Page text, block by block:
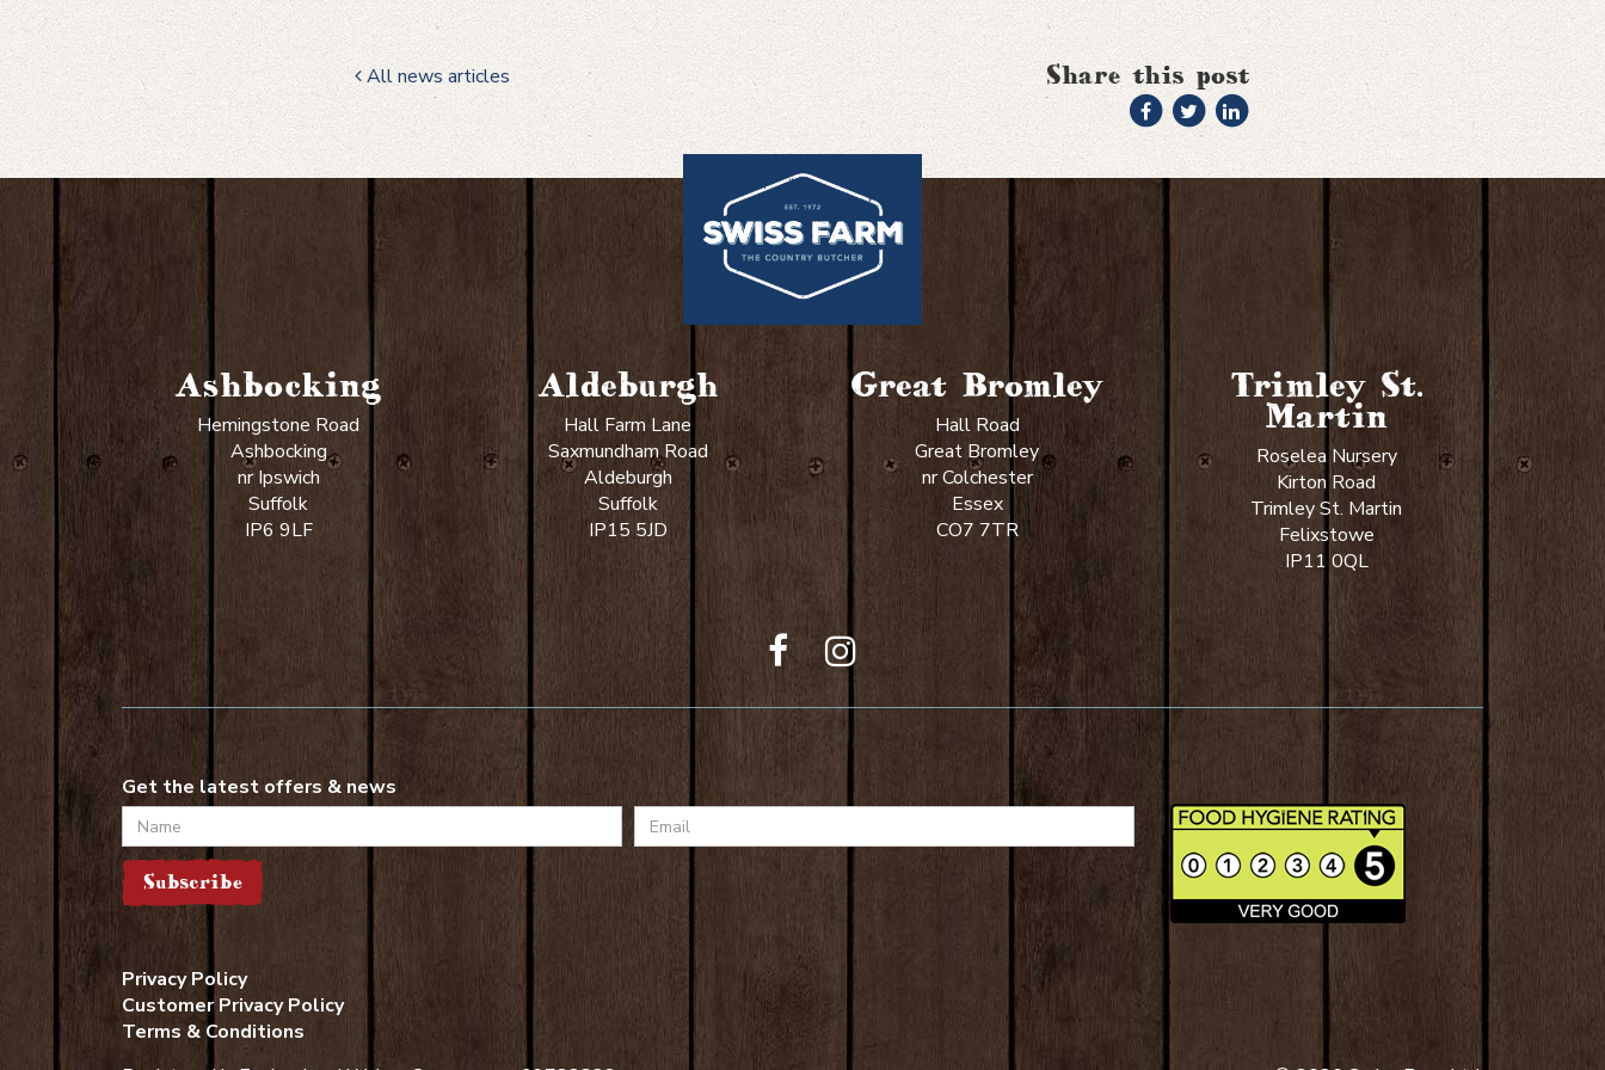
All news articles Share this post
Ashbocking
Hemingstone Road
Ashbocking
nr Ipswich
Suffolk
IP6 9LF
Aldeburgh
Hall Farm Lane
Saxmundham Road
Aldeburgh
Suffolk
IP15 5JD
Great Bromley
Hall Road
Great Bromley
nr Colchester
Essex
CO7 7TR
Trimley St.
Martin
Roselea Nursery
Kirton Road
Trimley St. Martin
Felixstowe
IP11 0QL
Get the latest offers & news
Name
Email
Subscribe
Privacy Policy
Customer Privacy Policy
Terms & Conditions